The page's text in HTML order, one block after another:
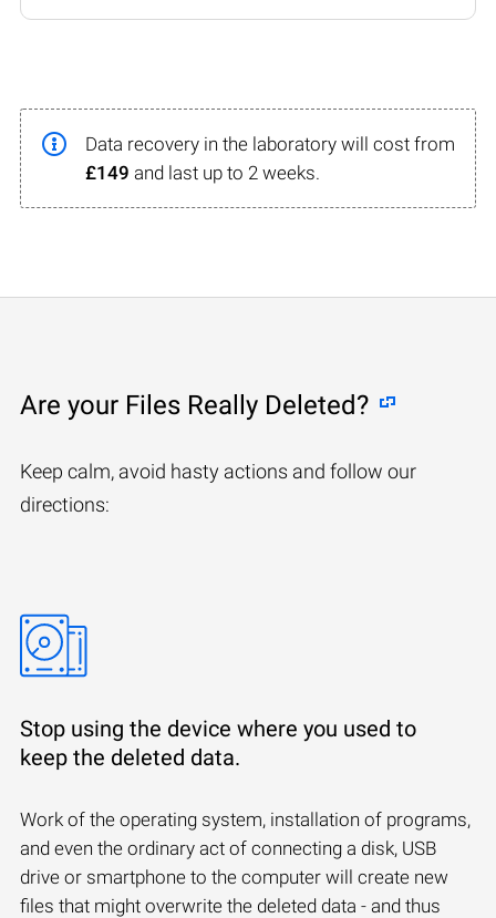
Data recovery in the laboratory will cost from
£149 and last up to 2 weeks.
Are your Files Really Deleted?
Keep calm, avoid hasty actions and follow our
directions:
Stop using the device where you used to
keep the deleted data.
Work of the operating system, installation of programs,
and even the ordinary act of connecting a disk, USB
drive or smartphone to the computer will create new
files that might overwrite the deleted data - and thus